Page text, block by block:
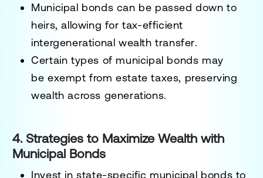
Municipal bonds can be passed down to
heirs, allowing fortax-efficient
intergenerational wealth transfer.
Certain types of municipal bonds may
beexempt from estate taxes, preserving
wealth across generations.
4. Strategies to Maximize Wealth with
Municipal Bonds
Invest in state-specific municipal bonds to